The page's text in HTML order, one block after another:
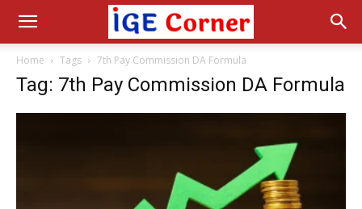
Home Tags 7th Pay Commission DA Formula
Tag: 7th Pay Commission DA Formula